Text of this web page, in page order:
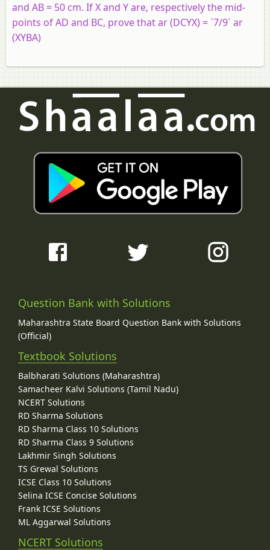
and AB = 50 cm. If X and Y are, respectively the mid-
points of AD and BC, prove that ar (DCYX) = `7/9` ar
(XYBA)
Question Bank with Solutions
Maharashtra State Board Question Bank with Solutions
(Official)
Textbook Solutions
Balbharati Solutions (Maharashtra)
Samacheer Kalvi Solutions (Tamil Nadu)
NCERT Solutions
RD Sharma Solutions
RD Sharma Class 10 Solutions
RD Sharma Class 9 Solutions
Lakhmir Singh Solutions
TS Grewal Solutions
ICSE Class 10 Solutions
Selina ICSE Concise Solutions
Frank ICSE Solutions
ML Aggarwal Solutions
NCERT Solutions